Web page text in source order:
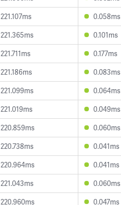
221.107ms 0.058ms
221.365ms 0.101ms
221.711ms 0.177ms
221.186ms 0.083ms
221.099ms 0.064ms
221.019ms 0.049ms
220.859ms 0.060ms
220.738ms 0.041ms
220.964ms 0.041ms
221.043ms 0.060ms
220.960ms 0.047ms